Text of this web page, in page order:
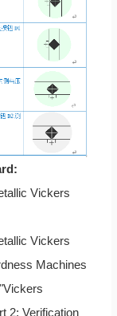
Vickers
Vickers
Machines
2: Verification